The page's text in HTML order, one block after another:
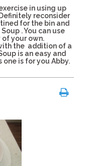
in using up
reconsider
for the bin and
. You can use
your own.
the addition of a
is an easy and
one is for you Abby.